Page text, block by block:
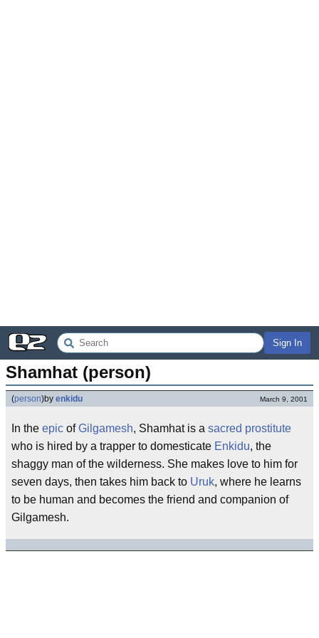
Sign In
Shamhat (person)
(person)by enkidu March 9, 2001
In the epic ofGilgamesh, Shamhat is a sacred prostitute
who is hired by a trapper to domesticate Enkidu, the
shaggy man of the wilderness. She makes love to him for
seven days, then takes him back to Uruk, where he learns
to be human and becomes the friend and companion of
Gilgamesh.